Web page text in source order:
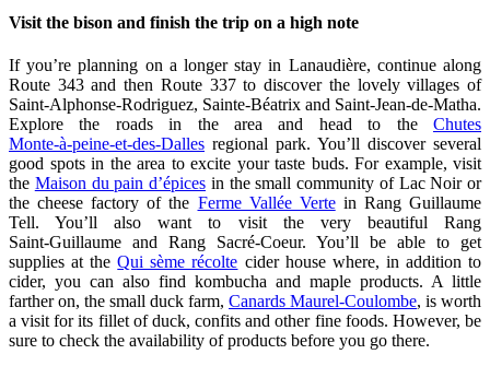
Visit the bison and finish the trip on a high note
If you’re planning on a longer stay in Lanaudière, continue along
Route 343 and then Route 337 to discover the lovely villages of
Saint‑Alphonse‑Rodriguez, Sainte‑Béatrix and Saint‑Jean‑de‑Matha.
Explore the roads in the area and head to the Chutes
Monte‑à‑peine‑et‑des‑Dalles regional park. You’ll discover several
good spots in the area to excite your taste buds. For example, visit
the Maison du pain d’épices in the small community of Lac Noir or
the cheese factory of the Ferme Vallée Vertein Rang Guillaume
Tell. You’ll also want to visit the very beautiful Rang
Saint‑Guillaume and Rang Sacré‑Coeur. You’ll be able to get
supplies at theQui sème récolte cider house where, in addition to
cider, you can also find kombucha and maple products. A little
farther on, the small duck farm, Canards Maurel‑Coulombe, is worth
a visit for its fillet of duck, confits and other fine foods. However, be
sure to check the availability of products before you go there.